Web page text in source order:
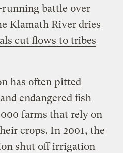
battle over
Klamath River dries
cut flows to tribes
has often pitted
endangered fish
farms that rely on
crops. In 2001, the
shut off irrigation